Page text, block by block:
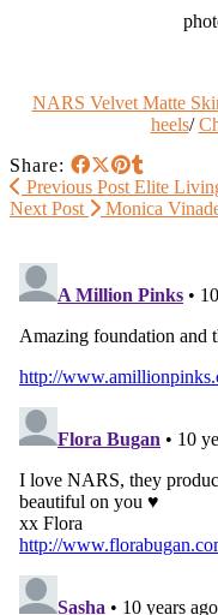
NARS Velvet Matte
heels/
Share:
Previous Post Elite
Next Post
Monica